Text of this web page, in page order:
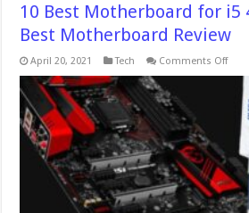
10 Best Motherboard for i5
Best Motherboard Review
April 20, 2021 Tech Comments Offon
Best
4690k
2024
Best